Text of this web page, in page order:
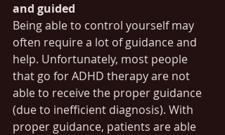
and guided
Being able to control yourself may
often require a lot of guidance and
help. Unfortunately, most people
that go for ADHD therapy are not
able to receive the proper guidance
(due to inefficient diagnosis). With
proper guidance, patients are able